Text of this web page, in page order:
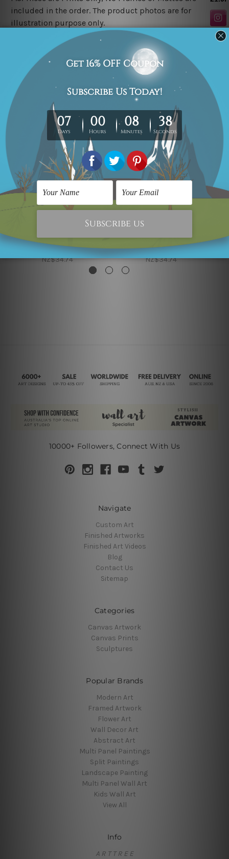
included in the order. The product photos are for
illustration purpose only.
Related Products
Boys Rule Crown
NZ$34.74
Girls Rule
NZ$34.74
10000+ Followers, Connect With Us
Navigate
Custom Art
Finished Artworks
Finished Art Videos
Blog
Contact Us
Sitemap
Categories
Canvas Artwork
Canvas Prints
Sculptures
Popular Brands
Modern Art
Framed Artwork
Flower Art
Wall Decor Art
Abstract Art
Multi Panel Paintings
Split Paintings
Landscape Painting
Multi Panel Wall Art
Kids Wall Art
View All
Info
A R T T R E E